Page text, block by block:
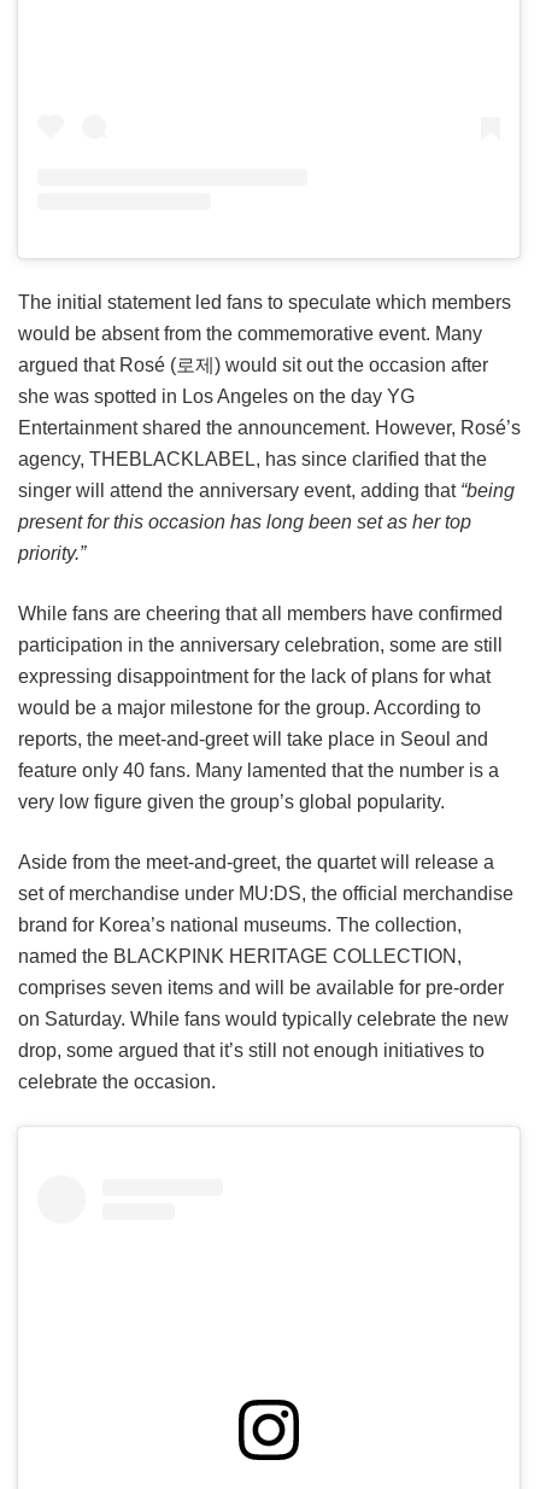
The initial statement led fans to speculate which members
would be absent from the commemorative event. Many
argued that Rosé (로제) would sit out the occasion after
she was spotted in Los Angeles on the day YG
Entertainment shared the announcement. However, Rosé’s
agency, THEBLACKLABEL, has since clarified that the
singer will attend the anniversary event, adding that “being
present for this occasion has long been set as her top
priority.”
While fans are cheering that all members have confirmed
participation in the anniversary celebration, some are still
expressing disappointment for the lack of plans for what
would be a major milestone for the group. According to
reports, the meet-and-greet will take place in Seoul and
feature only 40 fans. Many lamented that the number is a
very low figure given the group’s global popularity.
Aside from the meet-and-greet, the quartet will release a
set of merchandise under MU:DS, the official merchandise
brand for Korea’s national museums. The collection,
named the BLACKPINK HERITAGE COLLECTION,
comprises seven items and will be available for pre-order
on Saturday. While fans would typically celebrate the new
drop, some argued that it’s still not enough initiatives to
celebrate the occasion.